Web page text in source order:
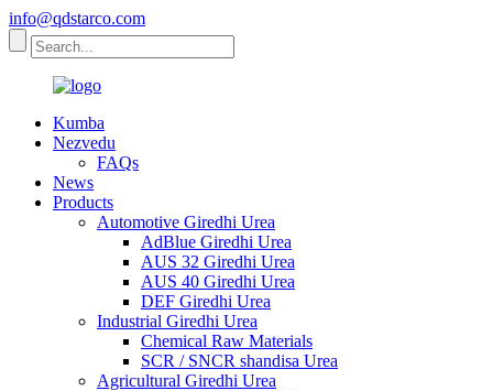
info@qdstarco.com
Kumba
Nezvedu
FAQs
News
Products
Automotive Giredhi Urea
AdBlue Giredhi Urea
AUS 32 Giredhi Urea
AUS 40 Giredhi Urea
DEF Giredhi Urea
Industrial Giredhi Urea
Chemical Raw Materials
SCR / SNCR shandisa Urea
Agricultural Giredhi Urea